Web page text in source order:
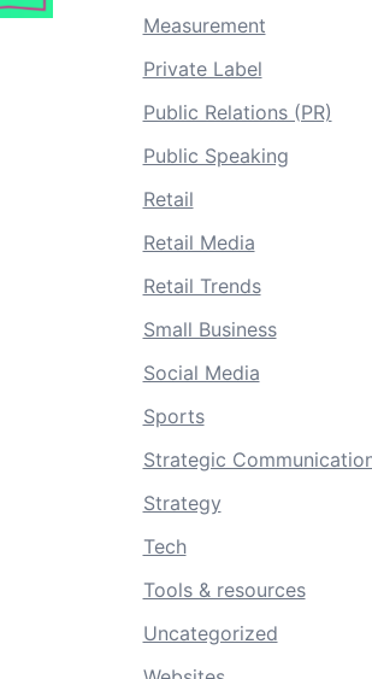
Measurement
Private Label
Public Relations (PR)
Public Speaking
Retail
Retail Media
Retail Trends
Small Business
Social Media
Sports
Strategic
Strategy
Tech
Tools & resources
Uncategorized